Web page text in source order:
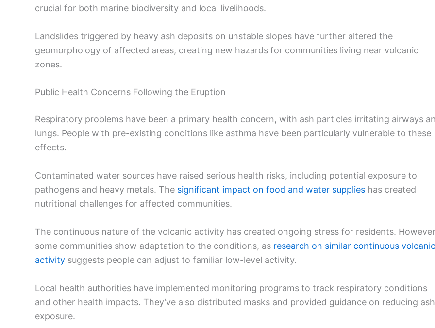
crucial for both marine biodiversity and local livelihoods.
Landslides triggered by heavy ash deposits on unstable slopes have further altered the
geomorphology of affected areas, creating new hazards for communities living near volcanic
zones.
Public Health Concerns Following the Eruption
Respiratory problems have been a primary health concern, with ash particles irritating airways
lungs. People with pre-existing conditions like asthma have been particularly vulnerable to these
effects.
Contaminated water sources have raised serious health risks, including potential exposure to
pathogens and heavy metals. The significant impact on food and water supplies has created
nutritional challenges for affected communities.
The continuous nature of the volcanic activity has created ongoing stress for residents.
some communities show adaptation to the conditions, as research on similar continuous volcanic
activity suggests people can adjust to familiar low-level activity.
Local health authorities have implemented monitoring programs to track respiratory conditions
and other health impacts. They’ve also distributed masks and provided guidance on reducing ash
exposure.